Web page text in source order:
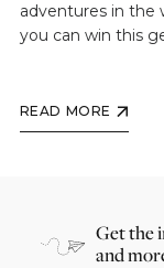
adventures in the
you can win this
READ MORE
Get the
and